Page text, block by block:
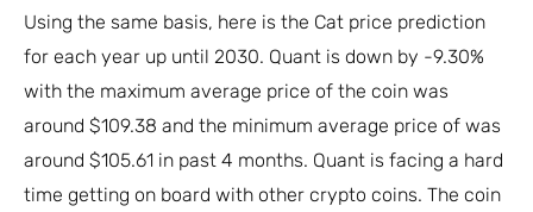
Using the same basis, here is the Cat price prediction
for each year up until 2030. Quant is down by -9.30%
with the maximum average price of the coin was
around $109.38 and the minimum average price of was
around $105.61 in past 4 months. Quant is facing a hard
time getting on board with other crypto coins. The coin